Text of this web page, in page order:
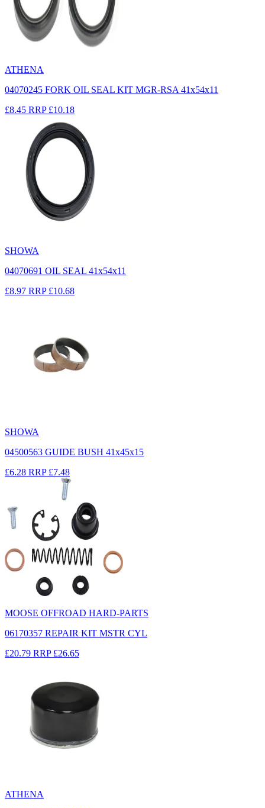
ATHENA
04070245 FORK OIL SEAL KIT MGR-RSA 41x54x11
£8.45 RRP £10.18
SHOWA
04070691 OIL SEAL 41x54x11
£8.97 RRP £10.68
SHOWA
04500563 GUIDE BUSH 41x45x15
£6.28 RRP £7.48
MOOSE OFFROAD HARD-PARTS
06170357 REPAIR KIT MSTR CYL
£20.79 RRP £26.65
ATHENA